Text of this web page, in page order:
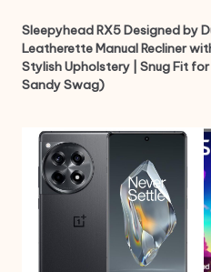
Sleepyhead RX5 Designed by
Leatherette Manual Recliner
Stylish Upholstery | Snug Fit
Sandy Swag)